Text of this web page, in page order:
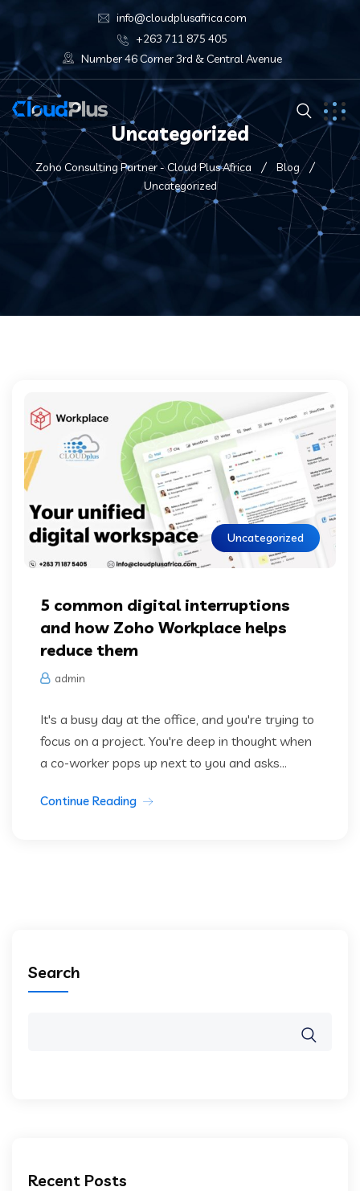
info@cloudplusafrica.com
+263 711 875 405
Number 46 Corner 3rd & Central Avenue
Uncategorized
Zoho Consulting Partner - Cloud Plus Africa
Blog
Uncategorized
Uncategorized
5 common digital interruptions
and how Zoho Workplace helps
reduce them
admin
It's a busy day at the office, and you're trying to
focus on a project. You're deep in thought when
a co-worker pops up next to you and asks...
Continue Reading
Search
Recent Posts